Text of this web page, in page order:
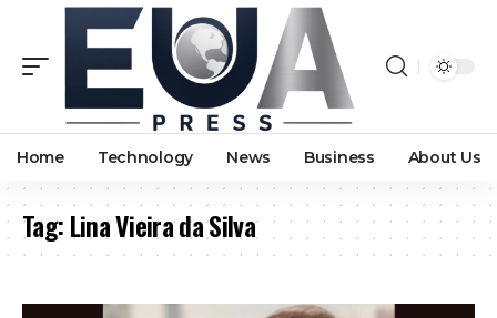
Home Technology News Business About Us
Tag:Lina Vieira da Silva